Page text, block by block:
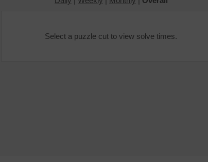
Select a puzzle cut to view solve times.